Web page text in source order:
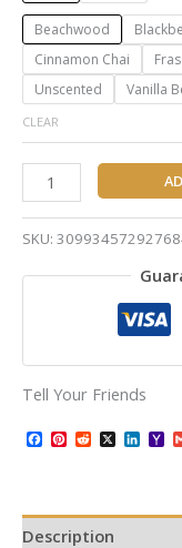
Beachwood
Cinnamon Chai
Unscented
Vanilla
CLEAR
SKU:
Tell Your Friends
Facebook
Pinterest
Reddit
X
Description